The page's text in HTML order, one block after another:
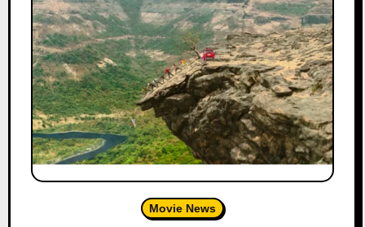
Movie News